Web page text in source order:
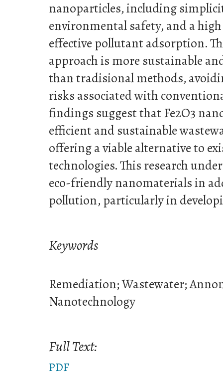
nanoparticles, including
environmental safety, and a
effective pollutant adsorption.
approach is more sustainable
than tradisional methods,
risks associated with
findings suggest that Fe2O3
efficient and sustainable
offering a viable alternative to
technologies. This research
eco-friendly nanomaterials in
pollution, particularly in
Keywords
Remediation; Wastewater;
Nanotechnology
Full Text:
PDF